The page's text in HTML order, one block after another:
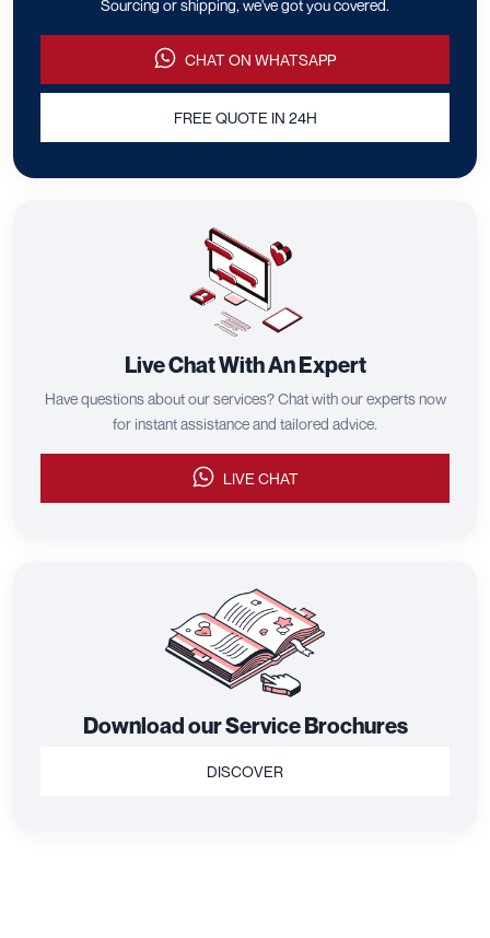
Sourcing or shipping, we've got you covered.
CHAT ON WHATSAPP
FREE QUOTE IN 24H
Live Chat With An Expert
Have questions about our services? Chat with our experts now
for instant assistance and tailored advice.
LIVE CHAT
Download our Service Brochures
DISCOVER